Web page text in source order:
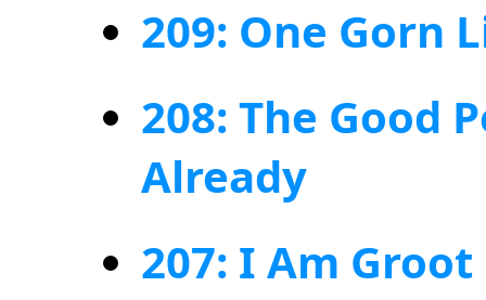
209: One Gorn
208: The Good
Already
207: I Am Groot